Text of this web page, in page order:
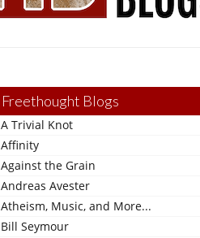
Freethought Blogs
A Trivial Knot
Affinity
Against the Grain
Andreas Avester
Atheism, Music, and More...
Bill Seymour